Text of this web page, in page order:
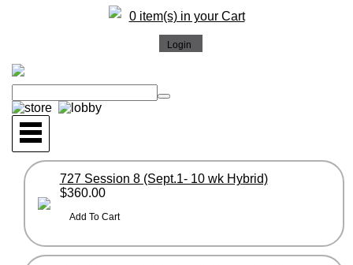
0 item(s) in your Cart
727 Session 8 (Sept.1- 10 wk Hybrid)
$360.00